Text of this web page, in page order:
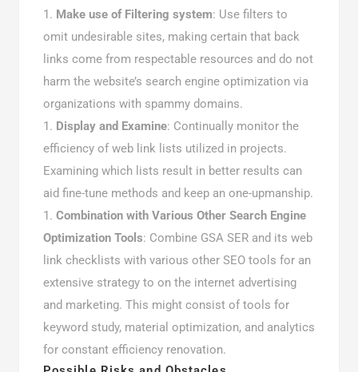
Make use of Filtering system: Use filters to
omit undesirable sites, making certain that back
links come from respectable resources and do not
harm the website’s search engine optimization via
organizations with spammy domains.
Display and Examine: Continually monitor the
efficiency of web link lists utilized in projects.
Examining which lists result in better results can
aid fine-tune methods and keep an one-upmanship.
Combination with Various Other Search Engine
Optimization Tools: Combine GSA SER and its web
link checklists with various other SEO tools for an
extensive strategy to on the internet advertising
and marketing. This might consist of tools for
keyword study, material optimization, and analytics
for constant efficiency renovation.